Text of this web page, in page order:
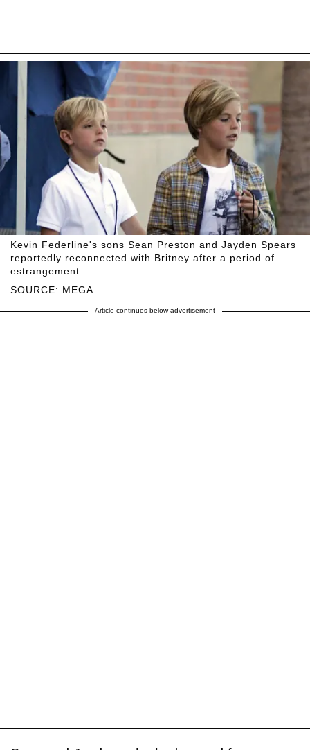
SOURCE: MEGA
Kevin Federline's sons Sean Preston and Jayden Spears
reportedly reconnected with Britney after a period of
estrangement.
Article continues below advertisement